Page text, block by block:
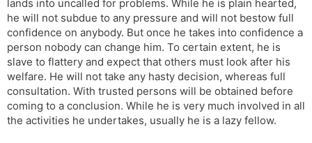
lands into uncalled for problems. While he is plain hearted,
he will not subdue to any pressure and will not bestow full
confidence on anybody. But once he takes into confidence a
person nobody can change him. To certain extent, he is
slave to flattery and expect that others must look after his
welfare. He will not take any hasty decision, whereas full
consultation. With trusted persons will be obtained before
coming to a conclusion. While he is very much involved in all
the activities he undertakes, usually he is a lazy fellow.